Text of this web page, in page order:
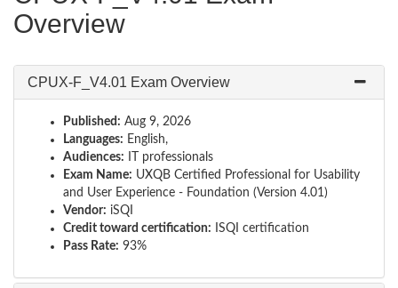
Overview
CPUX-F_V4.01 Exam Overview
Published: Aug 9, 2026
Languages: English,
Audiences: IT professionals
Exam Name: UXQB Certified Professional for Usability
and User Experience - Foundation (Version 4.01)
Vendor: iSQI
Credit toward certification: ISQI certification
Pass Rate: 93%